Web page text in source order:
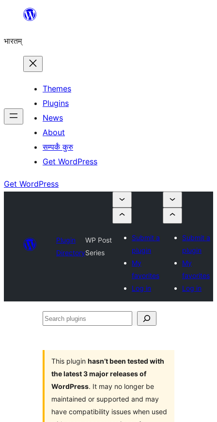
content
भारतम्
Themes
Plugins
News
About
सम्पर्कं कुरु
Get WordPress
Get WordPress
Plugin
Directory
WP Post
Series
Submit a
plugin
My
favorites
Log in
Submit a
plugin
My
favorites
Log in
Search
This plugin hasn’t been tested with
the latest 3 major releases of
WordPress. It may no longer be
maintained or supported and may
have compatibility issues when used